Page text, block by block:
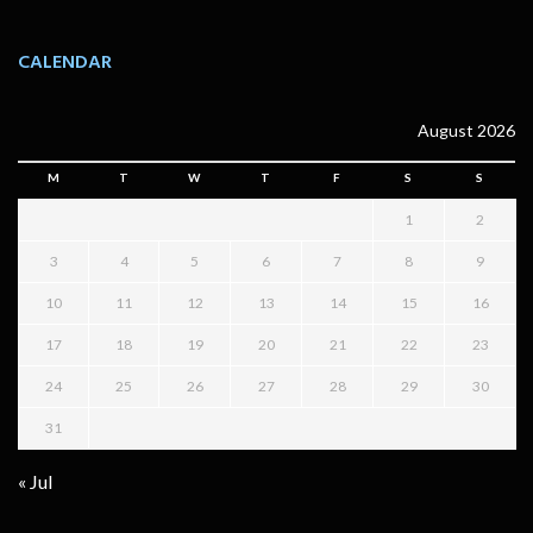
CALENDAR
August 2026
M T W T F S S
1 2
3 4 5 6 7 8 9
10 11 12 13 14 15 16
17 18 19 20 21 22 23
24 25 26 27 28 29 30
31
« Jul